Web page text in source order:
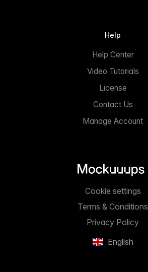
Help
Help Center
Video Tutorials
License
Contact Us
Manage Account
English
Privacy Policy
Terms & Conditions
Cookie settings